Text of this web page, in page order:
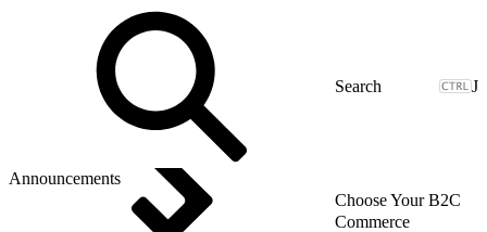
J
Announcements
Choose Your B2C
Commerce